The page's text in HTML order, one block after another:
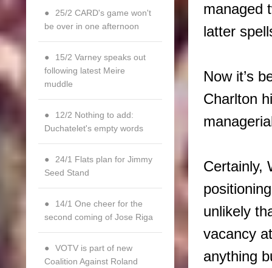
managed
latter
Now it’s
Charlton
Certainly,
unlikely
vacancy
anything
25/2 CARD's game won't
be over in one afternoon
15/2 Varney speaks out
following latest Meire
muddle
12/2 Nothing to add:
Duchatelet's empty words
24/1 Flats plan for Jimmy
Seed Stand
14/1 One cheer for the
second coming of Jose Riga
VOTV is part of new
Coalition Against Roland